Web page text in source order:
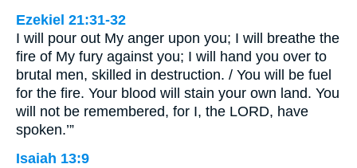
Ezekiel 21:31-32
I will pour out My anger upon you; I will breathe the
fire of My fury against you; I will hand you over to
brutal men, skilled in destruction. / You will be fuel
for the fire. Your blood will stain your own land. You
will not be remembered, for I, the LORD, have
spoken.’”
Isaiah 13:9